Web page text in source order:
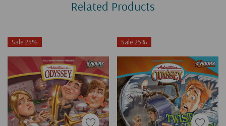
Related Products
Sale 25% Sale 25%